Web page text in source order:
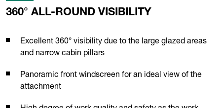
360° ALL-ROUND VISIBILITY
Excellent 360° visibility due to the large glazed areas
and narrow cabin pillars
Panoramic front windscreen for an ideal view of the
attachment